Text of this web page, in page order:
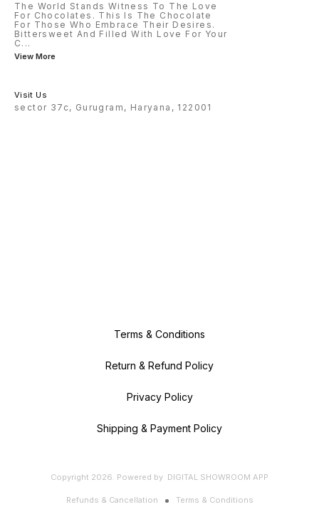
The World Stands Witness To The Love
For Chocolates. This Is The Chocolate
For Those Who Embrace Their Desires.
Bittersweet And Filled With Love For Your
C ...
View More
Visit Us
sector 37c, Gurugram, Haryana, 122001
Terms & Conditions
Return & Refund Policy
Privacy Policy
Shipping & Payment Policy
Copyright 2026. Powered by DIGITAL SHOWROOM APP
Refunds & Cancellation Terms & Conditions